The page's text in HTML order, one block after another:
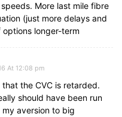
More last mile fibre
(just more delays and
longer-term
At 12:08 pm
that the CVC is retarded.
should have been run
aversion to big